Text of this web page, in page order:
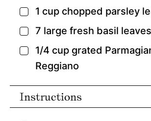
▢
1 cup chopped parsley
▢
7 large fresh basil
▢
1/4 cup grated
Reggiano
Instructions